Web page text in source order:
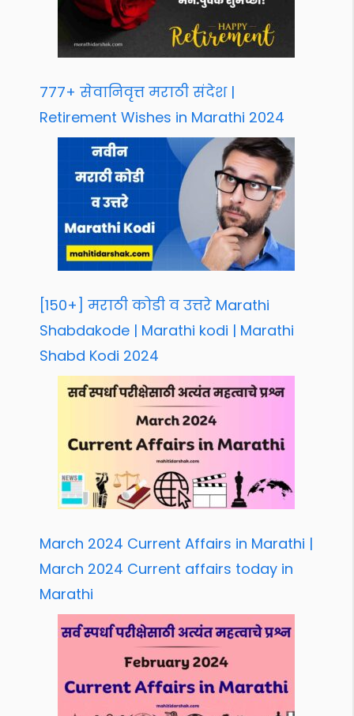
777+ सेवानिवृत्त मराठी संदेश |
Retirement Wishes in Marathi 2024
[150+] मराठी कोडी व उत्तरे Marathi
Shabdakode | Marathi kodi | Marathi
Shabd Kodi 2024
March 2024 Current Affairs in Marathi |
March 2024 Current affairs today in
Marathi